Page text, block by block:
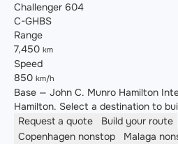
Challenger 604
C-GHBS
Range
7,450 km
Speed
850 km/h
Base — John C. Munro Hamilton
Hamilton. Select a destination to
Request a quote
Build your route
Copenhagen nonstop Malaga